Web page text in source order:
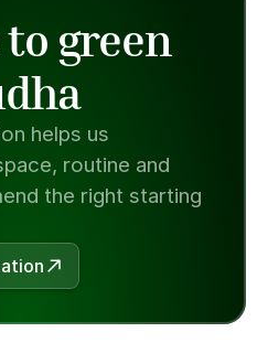
green
helps us
routine and
the right starting